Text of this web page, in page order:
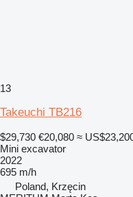
13
Takeuchi TB216
$29,730 €20,080 ≈
Mini excavator
2022
695 m/h
Poland, Krzęcin